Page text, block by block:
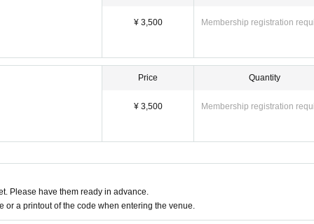
¥ 3,500 Membership registration
Price
¥ 3,500
Quantity
Membership registration
Please have them ready in advance.
or a printout of the code when entering the venue.